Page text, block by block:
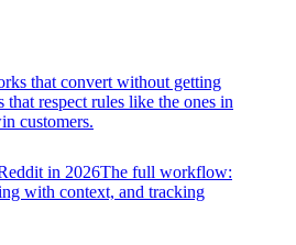
that convert without getting
respect rules like the ones in
customers.
in 2026The full workflow:
with context, and tracking